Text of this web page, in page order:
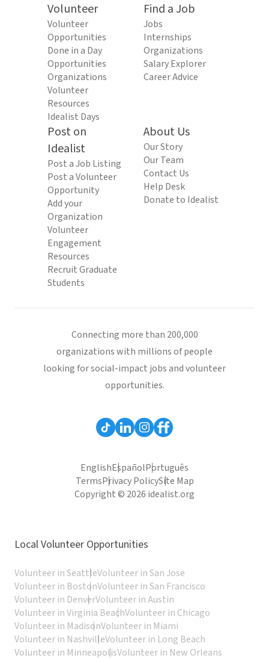
Volunteer
Volunteer
Opportunities
Done in a Day
Opportunities
Organizations
Volunteer
Resources
Idealist Days
Find a Job
Jobs
Internships
Organizations
Salary Explorer
Career Advice
Post on
Idealist
Post a Job Listing
Post a Volunteer
Opportunity
Add your
Organization
Volunteer
Engagement
Resources
Recruit Graduate
Students
About Us
Our Story
Our Team
Contact Us
Help Desk
Donate to Idealist
Connecting more than 200,000
organizations with millions of people
looking for social-impact jobs and volunteer
opportunities.
EnglishEspañolPortuguês
TermsPrivacy PolicySite Map
Copyright © 2026 idealist.org
Local Volunteer Opportunities
Volunteer in SeattleVolunteer in San Jose
Volunteer in BostonVolunteer in San Francisco
Volunteer in DenverVolunteer in Austin
Volunteer in Virginia BeachVolunteer in Chicago
Volunteer in MadisonVolunteer in Miami
Volunteer in NashvilleVolunteer in Long Beach
Volunteer in MinneapolisVolunteer in New Orleans